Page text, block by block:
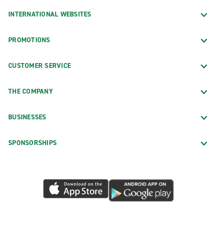
INTERNATIONAL WEBSITES
PROMOTIONS
CUSTOMER SERVICE
THE COMPANY
BUSINESSES
SPONSORSHIPS